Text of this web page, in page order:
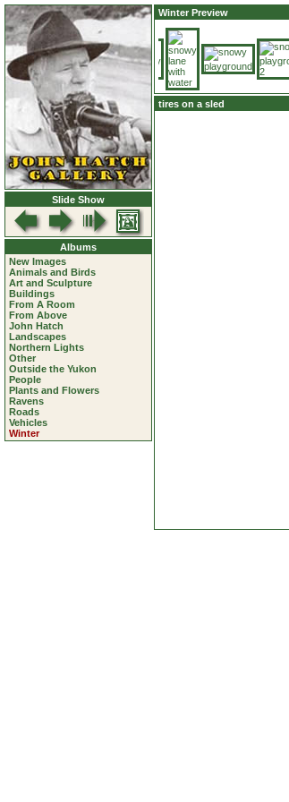
Slide Show
Albums
New Images
Animals and Birds
Art and Sculpture
Buildings
From A Room
From Above
John Hatch
Landscapes
Northern Lights
Other
Outside the Yukon
People
Plants and Flowers
Ravens
Roads
Vehicles
Winter
Winter Preview
tires on a sled